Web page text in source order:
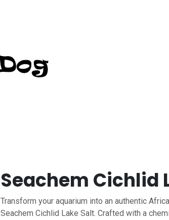
Seachem Cichlid
Transform your aquarium into an authentic
Seachem Cichlid Lake Salt. Crafted with a